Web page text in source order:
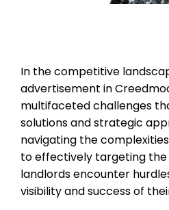
In the competitive
advertisement in
multifaceted challenges
solutions and strategic
navigating the
to effectively targeting the
landlords encounter
visibility and success of